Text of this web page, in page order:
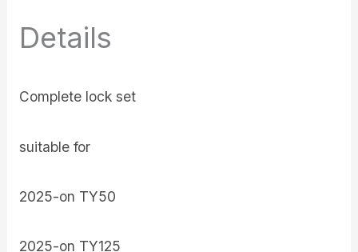
Details
Complete lock set
suitable for
2025-on TY50
2025-on TY125